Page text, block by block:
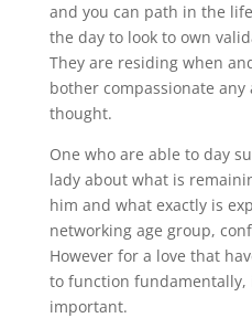
and you can path in the
the day to look to own
They are residing when
bother compassionate
thought.
One who are able to day
lady about what is
him and what exactly is
networking age group,
However for a love that
to function fundamentally,
important.